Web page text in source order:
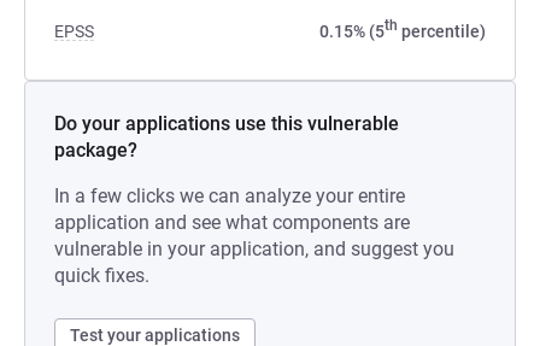
EPSS 0.15% (5th percentile)
Do your applications use this vulnerable
package?
In a few clicks we can analyze your entire
application and see what components are
vulnerable in your application, and suggest you
quick fixes.
Test your applications